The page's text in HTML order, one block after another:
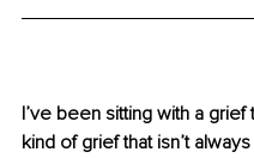
I’ve been sitting with a
kind of grief that isn’t